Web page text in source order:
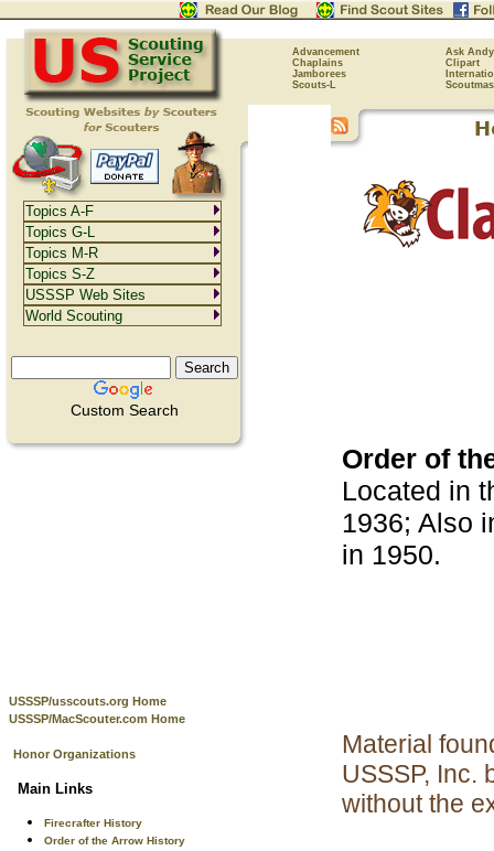
Advancement
Ask Andy
Chaplains
Clipart
Jamborees
Scouts-L
Custom Search
USSSP/usscouts.org Home
USSSP/MacScouter.com Home
Honor Organizations
Main Links
Firecrafter History
Order of the Arrow History
Order of
Located in
1936; Also
in 1950.
Material
USSSP, Inc.
without the
Topics A-F
Topics G-L
Topics M-R
Topics S-Z
USSSP Web Sites
World Scouting